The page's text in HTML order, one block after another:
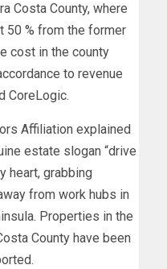
Costa County, where
50 % from the former
cost in the county
to revenue
CoreLogic.
Affiliation explained
estate slogan “drive
heart, grabbing
from work hubs in
Properties in the
County have been